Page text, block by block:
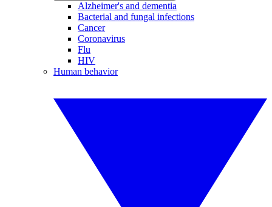
Alzheimer's and dementia
Bacterial and fungal infections
Cancer
Coronavirus
Flu
HIV
Human behavior